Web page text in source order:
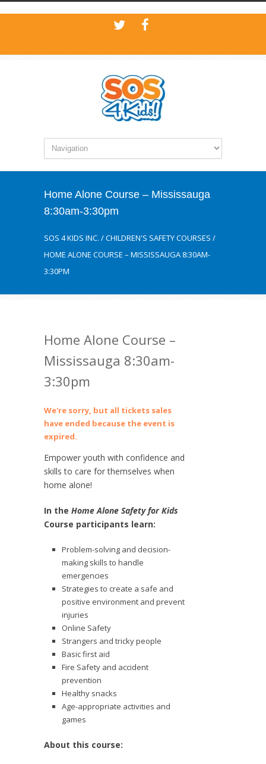
Home Alone Course – Mississauga
8:30am-3:30pm
SOS 4 KIDS INC. /CHILDREN'S SAFETY COURSES /
HOME ALONE COURSE – MISSISSAUGA 8:30AM-
3:30PM
Home Alone Course –
Mississauga 8:30am-
3:30pm
We're sorry, but all tickets sales
have ended because the event is
expired.
Empower youth with confidence and
skills to care for themselves when
home alone!
In the Home Alone Safety for Kids
Course participants learn:
Problem-solving and decision-
making skills to handle
emergencies
Strategies to create a safe and
positive environment and prevent
injuries
Online Safety
Strangers and tricky people
Basic first aid
Fire Safety and accident
prevention
Healthy snacks
Age-appropriate activities and
games
About this course: